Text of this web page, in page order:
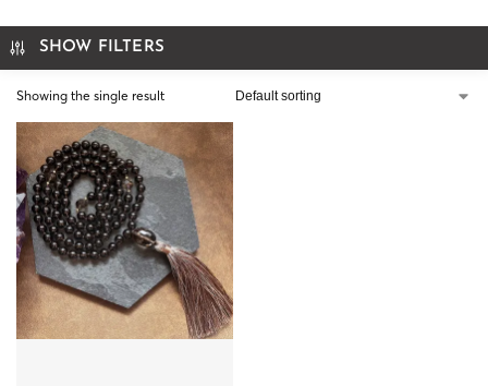
SHOW FILTERS
Showing the single result